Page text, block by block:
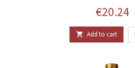
Price
€20.24
 Add to cart